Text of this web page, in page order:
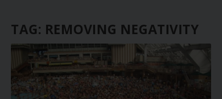
TAG: REMOVING NEGATIVITY